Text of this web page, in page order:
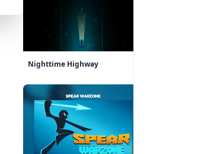
Nighttime Highway